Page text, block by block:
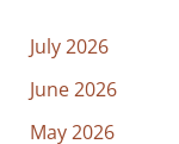
July 2026
June 2026
May 2026